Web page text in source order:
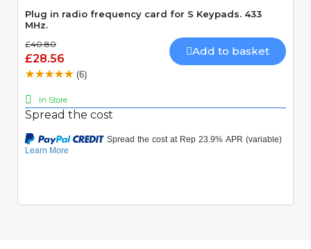
Plug in radio frequency card for S Keypads. 433
MHz.
£40.80
£28.56
Add to basket
(6)
In Store
Spread the cost